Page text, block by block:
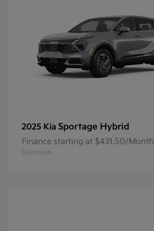
2025 Kia Sportage Hybrid
Finance starting at $431.50/Month
Disclosure